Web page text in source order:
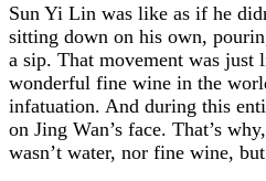
Sun Yi Lin was like as if he
sitting down on his own,
a sip. That movement was just
wonderful fine wine in the
infatuation. And during this
on Jing Wan’s face. That’s
wasn’t water, nor fine wine,